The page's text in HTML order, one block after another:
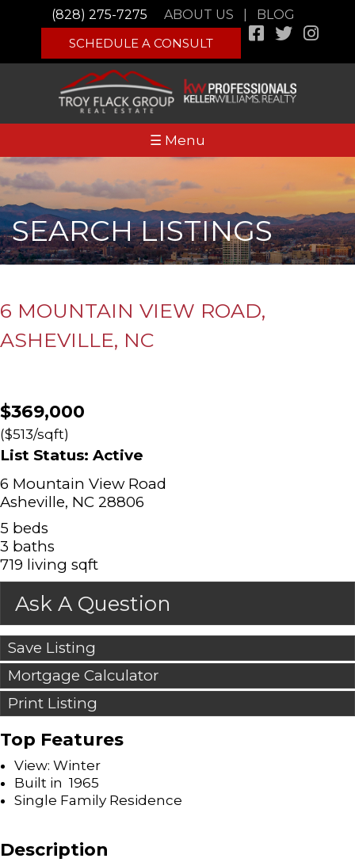
(828) 275-7275 ABOUT US
BLOG
SCHEDULE A CONSULT
☰ Menu
SEARCH LISTINGS
6 MOUNTAIN VIEW ROAD,
ASHEVILLE, NC
$369,000
($513/sqft)
List Status: Active
6 Mountain View Road
Asheville, NC 28806
5 beds
3 baths
719 living sqft
Ask A Question
Save Listing
Mortgage Calculator
Print Listing
Top Features
View: Winter
Built in 1965
Single Family Residence
Description